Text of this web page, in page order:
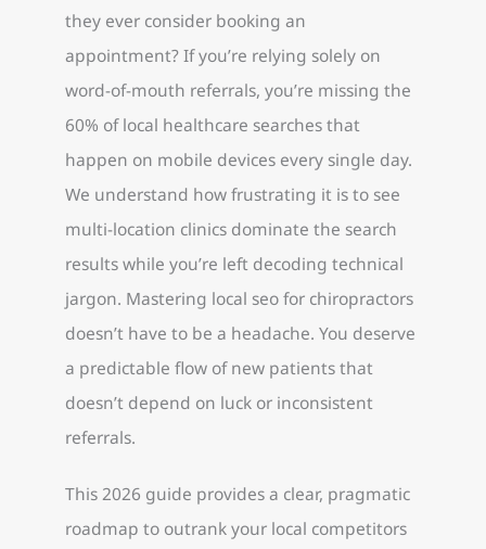
they ever consider booking an
appointment? If you’re relying solely on
word-of-mouth referrals, you’re missing the
60% of local healthcare searches that
happen on mobile devices every single day.
We understand how frustrating it is to see
multi-location clinics dominate the search
results while you’re left decoding technical
jargon. Mastering local seo for chiropractors
doesn’t have to be a headache. You deserve
a predictable flow of new patients that
doesn’t depend on luck or inconsistent
referrals.
This 2026 guide provides a clear, pragmatic
roadmap to outrank your local competitors